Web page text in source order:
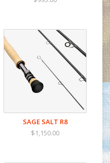
SAGE SALT R8
$1,150.00